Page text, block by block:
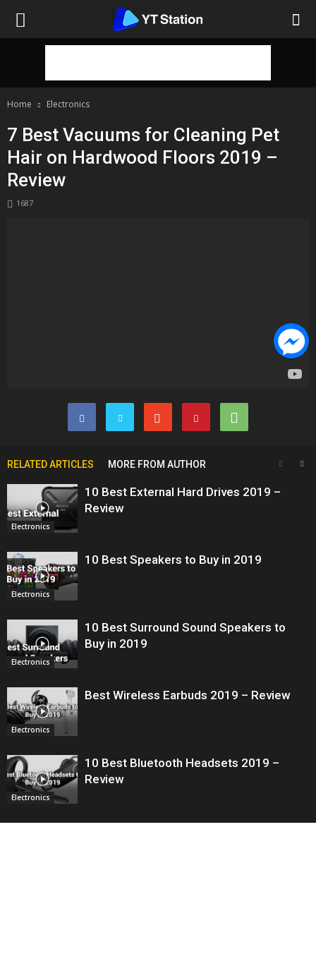
Home Electronics
7 Best Vacuums for Cleaning Pet
Hair on Hardwood Floors 2019 –
Review
1687
RELATED ARTICLES MORE FROM AUTHOR
Electronics
10 Best External Hard Drives 2019 –
Review
Electronics
10 Best Speakers to Buy in 2019
Electronics
10 Best Surround Sound Speakers to
Buy in 2019
Electronics
Best Wireless Earbuds 2019 – Review
Electronics
10 Best Bluetooth Headsets 2019 –
Review